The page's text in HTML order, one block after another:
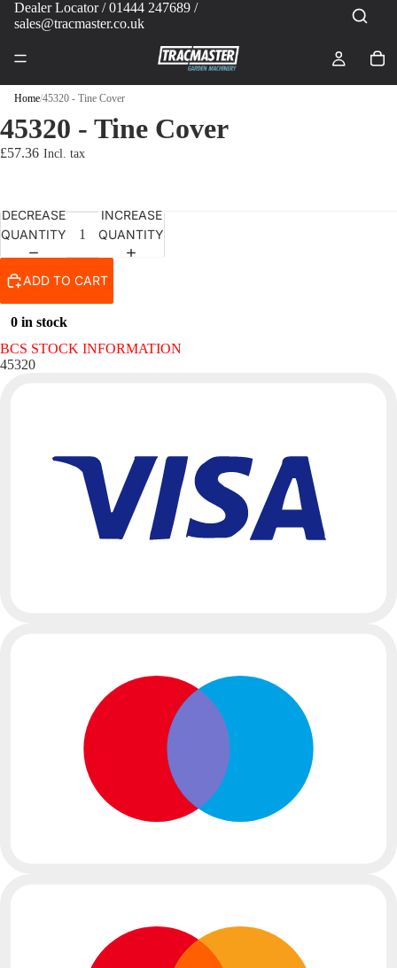
Dealer Locator/ 01444 247689 /
sales@tracmaster.co.uk
Home/45320 - Tine Cover
45320 - Tine Cover
£57.36
DECREASE
QUANTITY
INCREASE
QUANTITY
ADD TO CART
0 in stock
BCS STOCK INFORMATION
45320